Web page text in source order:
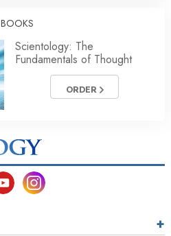
BOOKS
Scientology: The
Fundamentals of Thought
ORDER